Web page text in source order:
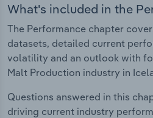
What's included in the
The Performance chapter
datasets, detailed current
volatility and an outlook with
Malt Production industry in
Questions answered in this
driving current industry